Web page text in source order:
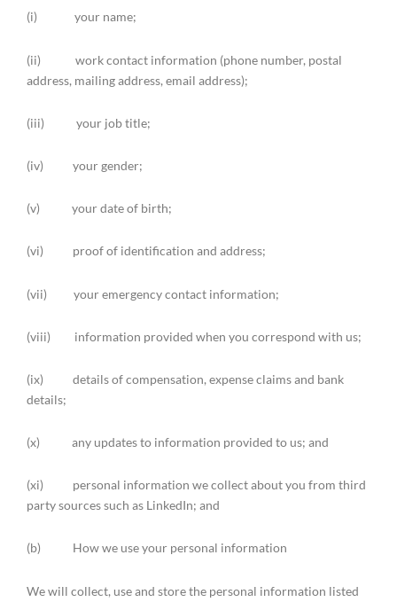
(i) your name;
(ii) work contact information (phone number, postal
address, mailing address, email address);
(iii) your job title;
(iv) your gender;
(v) your date of birth;
(vi) proof of identification and address;
(vii) your emergency contact information;
(viii) information provided when you correspond with us;
(ix) details of compensation, expense claims and bank
details;
(x) any updates to information provided to us; and
(xi) personal information we collect about you from third
party sources such as LinkedIn; and
(b) How we use your personal information
We will collect, use and store the personal information listed